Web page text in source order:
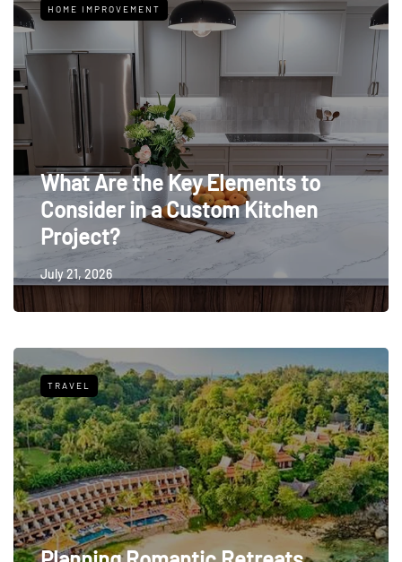
HOME IMPROVEMENT
What Are the Key Elements to
Consider in a Custom Kitchen
Project?
July 21, 2026
TRAVEL